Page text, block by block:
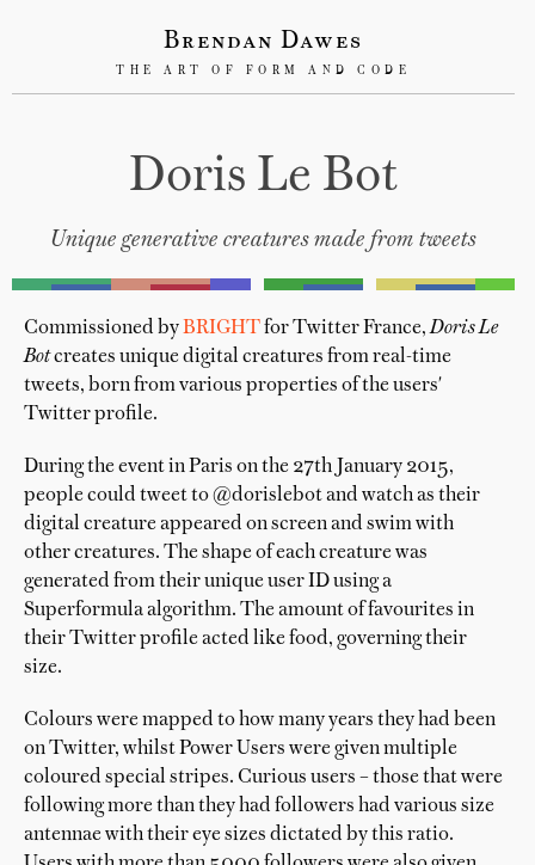
Brendan Dawes
THE ART OF FORM AND CODE
Doris Le Bot
Unique generative creatures made from tweets
Commissioned byBRIGHTfor Twitter France,Doris Le
Botcreates unique digital creatures from real-time
tweets, born from various properties of the users'
Twitter profile.
During the event in Paris on the 27th January 2015,
people could tweet to @dorislebot and watch as their
digital creature appeared on screen and swim with
other creatures. The shape of each creature was
generated from their unique user ID using a
Superformula algorithm. The amount of favourites in
their Twitter profile acted like food, governing their
size.
Colours were mapped to how many years they had been
on Twitter, whilst Power Users were given multiple
coloured special stripes. Curious users – those that were
following more than they had followers had various size
antennae with their eye sizes dictated by this ratio.